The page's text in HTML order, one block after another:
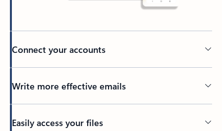
Connect your accounts
Write more effective emails
Easily access your files